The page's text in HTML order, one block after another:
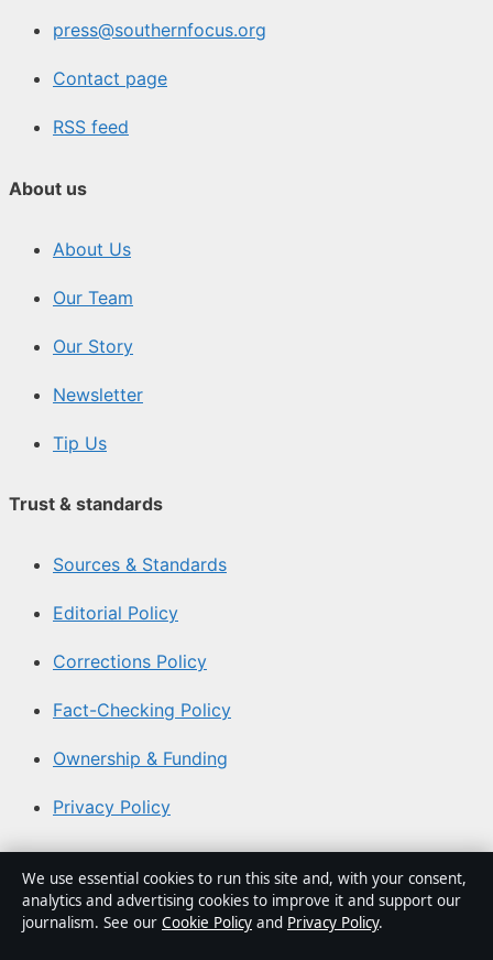
press@southernfocus.org
Contact page
RSS feed
About us
About Us
Our Team
Our Story
Newsletter
Tip Us
Trust & standards
Sources & Standards
Editorial Policy
Corrections Policy
Fact-Checking Policy
Ownership & Funding
Privacy Policy
About Southern Focus in brief
Southern Focus is an independent Australian digital news
We use essential cookies to run this site and, with your consent,
analytics and advertising cookies to improve it and support our
journalism. See our Cookie Policy and Privacy Policy.